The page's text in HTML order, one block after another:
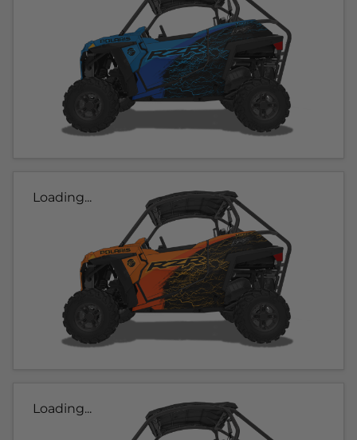
Loading...
Loading...